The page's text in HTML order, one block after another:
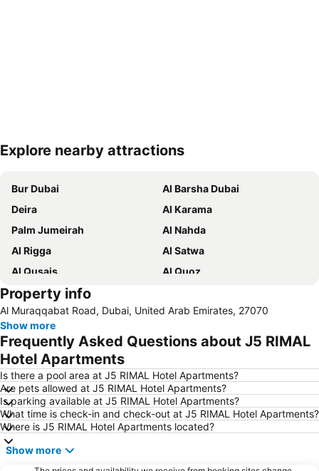
Expand map
Explore nearby attractions
Bur Dubai
Al Barsha Dubai
Deira
Al Karama
Palm Jumeirah
Al Nahda
Al Rigga
Al Satwa
Al Qusais
Al Quoz
Dubai International Airport
Burj Khalifa
Burjuman
Jebel Ali
The Dubai Mall
Downtown Dubai
Dubai Festival City
Union Metro Station
Al Mankhool
Business Bay
Jumeirah Beach
Jumeirah
Sheikh Zayed Road
Al Muteena
Dubai Silicon Oasis
Property info
Al Muraqqabat Road, Dubai, United Arab Emirates, 27070
Show more
Frequently Asked Questions about J5 RIMAL
Hotel Apartments
Is there a pool area at J5 RIMAL Hotel Apartments?
Are pets allowed at J5 RIMAL Hotel Apartments?
Is parking available at J5 RIMAL Hotel Apartments?
What time is check-in and check-out at J5 RIMAL Hotel Apartments?
Where is J5 RIMAL Hotel Apartments located?
Show more